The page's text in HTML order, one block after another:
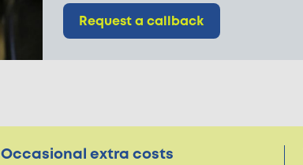
Request a callback
Occasional extra costs